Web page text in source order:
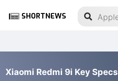
SHORTNEWS
Xiaomi Redmi 9i Key Specs